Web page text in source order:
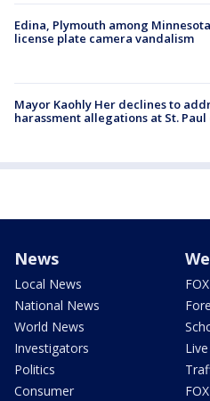
Edina, Plymouth among
license plate camera vandalism
Mayor Kaohly Her declines to
harassment allegations at St. Paul
News
Local News
National News
World News
Investigators
Politics
Consumer